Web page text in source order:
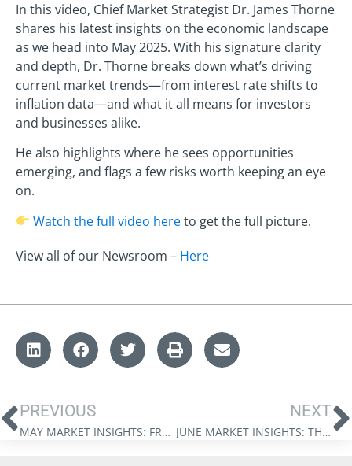
In this video, Chief Market Strategist Dr. James Thorne
shares his latest insights on the economic landscape
as we head into May 2025. With his signature clarity
and depth, Dr. Thorne breaks down what’s driving
current market trends—from interest rate shifts to
inflation data—and what it all means for investors
and businesses alike.
He also highlights where he sees opportunities
emerging, and flags a few risks worth keeping an eye
on.
Watch the full video hereto get the full picture.
View all of our Newsroom – Here
PREVIOUS
MAY MARKET INSIGHTS: FROM HEGEMONY TO BALANCE
NEXT
JUNE MARKET INSIGHTS: THE NEW NEXUS OF POWER